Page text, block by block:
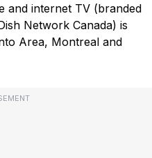
and internet TV (branded
Network Canada) is
Area, Montreal and